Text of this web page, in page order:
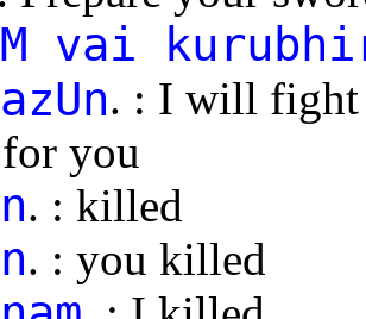
vai
. : I will fight
you
. : killed
. : you killed